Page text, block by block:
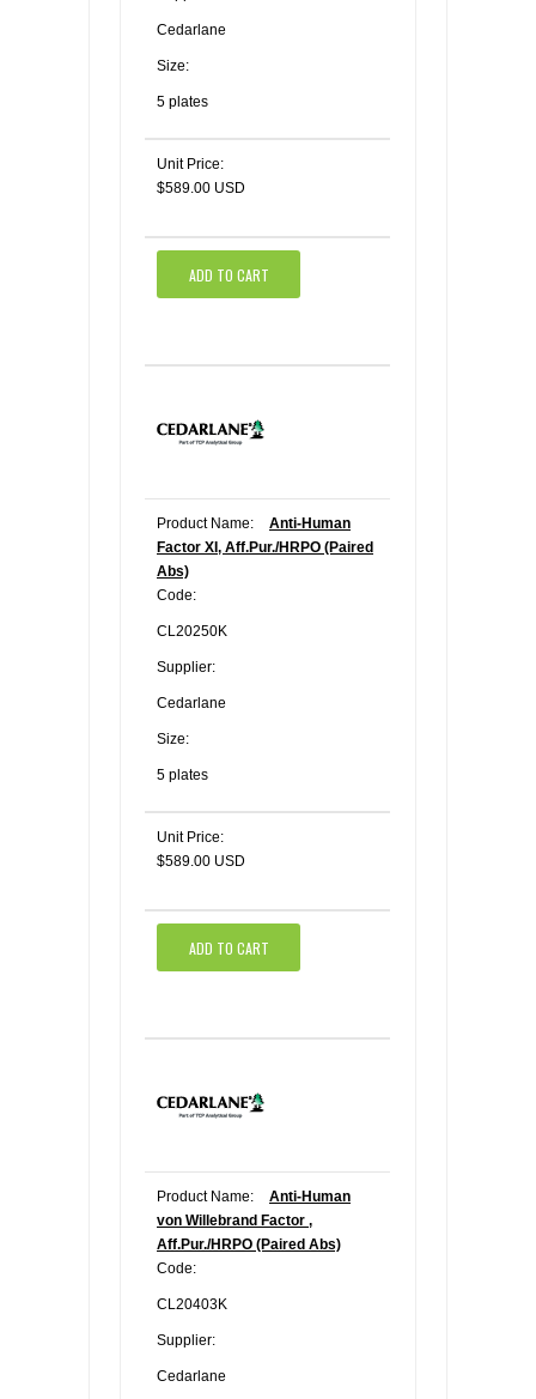
Cedarlane
Size:
5 plates
Unit Price:
$589.00 USD
ADD TO CART
Product Name:
Anti-Human
Factor XI, Aff.Pur./HRPO (Paired
Abs)
Code:
CL20250K
Supplier:
Cedarlane
Size:
5 plates
Unit Price:
$589.00 USD
ADD TO CART
Product Name:
Anti-Human
von Willebrand Factor ,
Aff.Pur./HRPO (Paired Abs)
Code:
CL20403K
Supplier:
Cedarlane